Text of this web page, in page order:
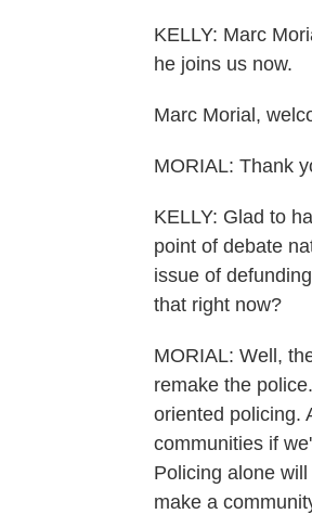
KELLY: Marc
he joins us now.
Marc Morial,
MORIAL: Thank
KELLY: Glad to
point of debate
issue of
that right now?
MORIAL: Well,
remake the
oriented policing.
communities if
Policing alone
make a